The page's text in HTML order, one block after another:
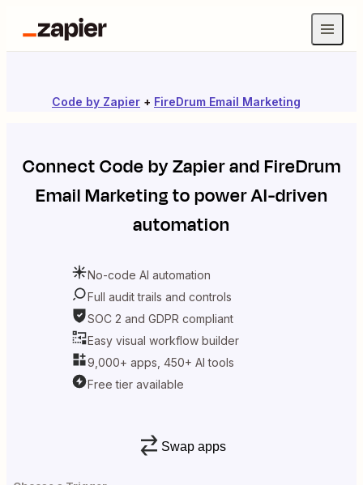
Code by Zapier + FireDrum Email Marketing
ConnectCode by ZapierandFireDrum
Email Marketingto power AI-driven
automation
No-code AI automation
Full audit trails and controls
SOC 2 and GDPR compliant
Easy visual workflow builder
9,000+ apps, 450+ AI tools
Free tier available
Swap apps